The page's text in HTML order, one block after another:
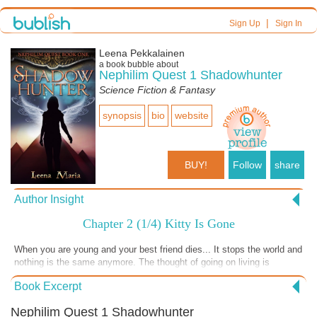
Sign Up| Sign In
Leena Pekkalainen
a book bubble about
Nephilim Quest 1 Shadowhunter
Science Fiction & Fantasy
synopsis bio website
BUY! Follow share
Author Insight
Chapter 2 (1/4) Kitty Is Gone
When you are young and your best friend dies... It stops the world and
nothing is the same anymore. The thought of going on living is
unbearable... There is only pain.
Book Excerpt
Nephilim Quest 1 Shadowhunter